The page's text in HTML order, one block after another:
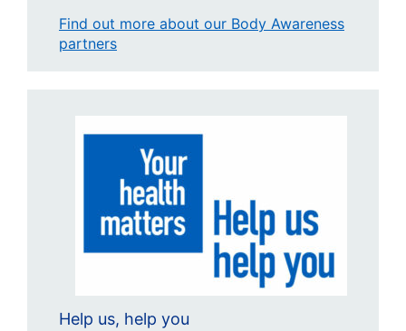
Find out more about our Body Awareness
partners
Help us, help you